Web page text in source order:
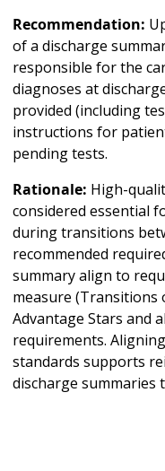
Recommendation:
of a discharge
responsible for the
diagnoses at
provided (including
instructions for
pending tests.
Rationale: High-
considered essential
during transitions
recommended
summary align to
measure (Transitions
Advantage Stars and
requirements.
standards supports
discharge